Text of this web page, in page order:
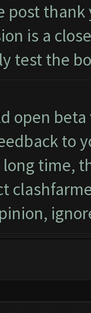
post thank
is a
test the
open
to
time,